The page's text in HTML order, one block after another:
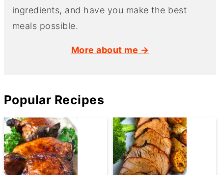
ingredients, and have you make the best
meals possible.
More about me →
Popular Recipes